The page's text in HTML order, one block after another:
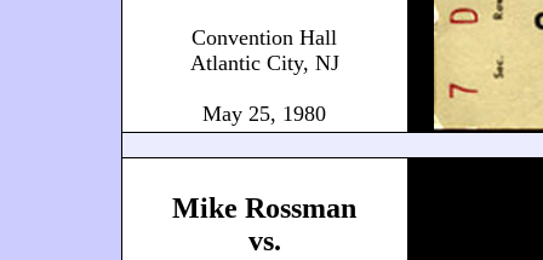
Convention Hall
Atlantic City, NJ
May 25, 1980
Mike Rossman
vs.